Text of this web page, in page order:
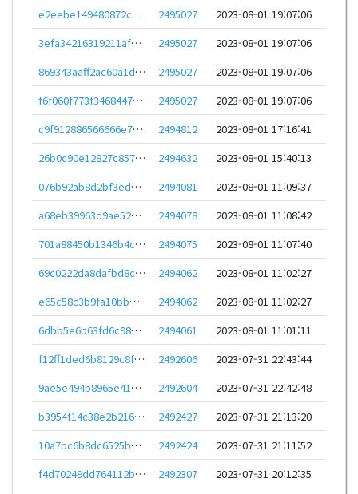
e2eebe149480872ced83294ec3d5c479d7c6ffe4ad026d0252c3d112f1b28f46
2495027
2023-08-01 19:07:06
3efa34216319211afd0d87f827be8e7b9d721fc2b95ec563f3cb1749ed5340a7
2495027
2023-08-01 19:07:06
869343aaff2ac60a1dcd061ca08f7833724b82abdd443f930c01d003ee9b34c7
2495027
2023-08-01 19:07:06
f6f060f773f34684475b7a382b88616dcee65480d3689cea936f4a8749a805ce
2495027
2023-08-01 19:07:06
c9f912886566666e7cea3a97b349cebfbb3fc576c4d72e21a54d49461ba65ffd
2494812
2023-08-01 17:16:41
26b0c90e12827c857d9b349364137b1cbfac969173436ef2d3b8aef8fc223493
2494632
2023-08-01 15:40:13
076b92ab8d2bf3ed0c91a55cd0d8f795828dbd3be23ed344d0969cfd9cc53d4c
2494081
2023-08-01 11:09:37
a68eb39963d9ae5253b5718c0228b8c84fded460047dbd4e10b9fee90124b169
2494078
2023-08-01 11:08:42
701a88450b1346b4ce69412ff2de830bef5e3ec49b926f9f2c9153d4091c4fa3
2494075
2023-08-01 11:07:40
69c0222da8dafbd8c8a203800a6852b43c694ae1e044c99341281d558d912db2
2494062
2023-08-01 11:02:27
e65c58c3b9fa10bbe4aef4fdb72517a3b3a5cb23c67690ced167264c3c8ebfe1
2494062
2023-08-01 11:02:27
6dbb5e6b63fd6c98669c7e85ffe23ae333f1b0e2b42bd6e17a00c0d783af55c5
2494061
2023-08-01 11:01:11
f12ff1ded6b8129c8f721383edbc4fdc7c350d28bb037b50efa17f1e4cacaa3f
2492606
2023-07-31 22:43:44
9ae5e494b8965e4111c9cd35b1d6ce56b0eb465e8f14835e5e325a628fb3b887
2492604
2023-07-31 22:42:48
b3954f14c38e2b216c54b3f1ff1bf190c4e5ddcdb27d284bf0a530c51a5a5fb2
2492427
2023-07-31 21:13:20
10a7bc6b8dc6525bc7ed3c089690b1691fc4ade3fc876f6cdb1b19236b40f22b
2492424
2023-07-31 21:11:52
f4d70249dd764112b815be273b0f154ea0f3701a997bfcdab2605376a36816c9
2492307
2023-07-31 20:12:35